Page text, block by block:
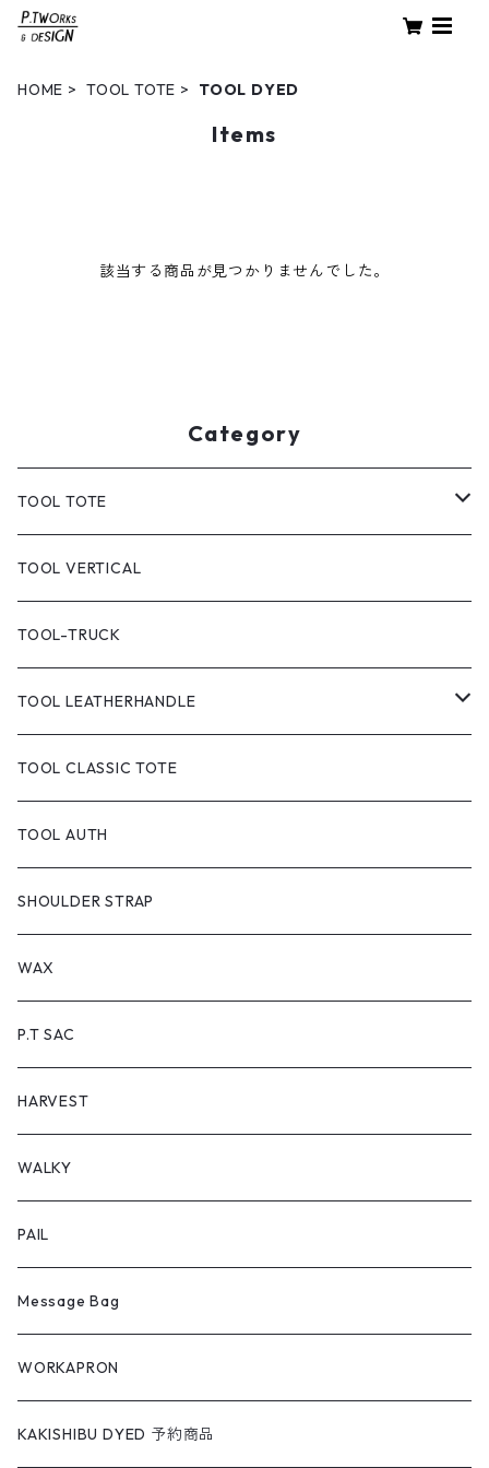
HOME TOOL TOTE TOOL DYED
Items
該当する商品が見つかりませんでした。
Category
TOOL TOTE
TOOL CLASSIC TOTE
TOOL TOTE(CANVAS)
TOOL CANVAS PAINT
TOOL DYED
TOOL-truck
TOOL AUTH
TOOL VERTICAL
TOOL-TRUCK
TOOL LEATHERHANDLE
CANVAS
handle:black
handle:natural
TOOL CLASSIC TOTE
TOOL AUTH
SHOULDER STRAP
WAX
P.T SAC
HARVEST
WALKY
PAIL
Message Bag
WORKAPRON
KAKISHIBU DYED 予約商品